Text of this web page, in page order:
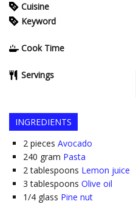
Cuisine
Keyword
Cook Time
Servings
INGREDIENTS
2 pieces Avocado
240 gram Pasta
2 tablespoons Lemon juice
3 tablespoons Olive oil
1/4 glass Pine nut